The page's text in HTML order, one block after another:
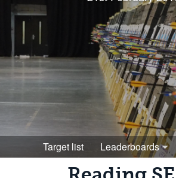
Target list Leaderboards